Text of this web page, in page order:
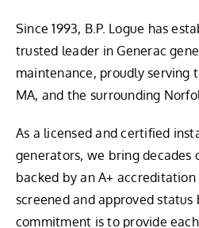
Since 1993, B.P. Logue has
trusted leader in Generac
maintenance, proudly serving
MA, and the surrounding
As a licensed and certified
generators, we bring
backed by an A+ accreditation
screened and approved status
commitment is to provide